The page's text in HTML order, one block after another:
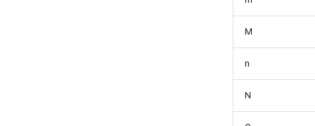
M
n
N